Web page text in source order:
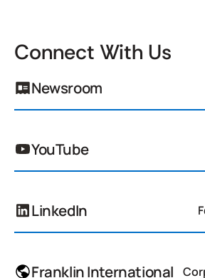
Connect With Us
Newsroom
YouTube
LinkedIn
Franklin International